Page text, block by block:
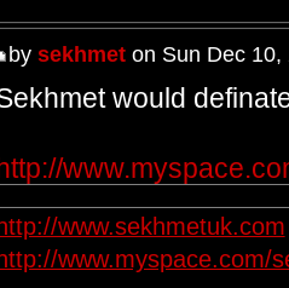
by sekhmeton Sun Dec 10,
would
http://
http://www.sekhmetuk.com
http://www.myspace.com/